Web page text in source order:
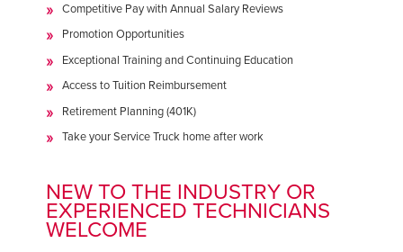
Competitive Pay with Annual Salary Reviews
Promotion Opportunities
Exceptional Training and Continuing Education
Access to Tuition Reimbursement
Retirement Planning (401K)
Take your Service Truck home after work
NEW TO THE INDUSTRY OR
EXPERIENCED TECHNICIANS
WELCOME